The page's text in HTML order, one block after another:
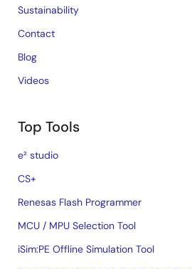
Sustainability
Contact
Blog
Videos
Top Tools
e² studio
CS+
Renesas Flash Programmer
MCU / MPU Selection Tool
iSim:PE Offline Simulation Tool